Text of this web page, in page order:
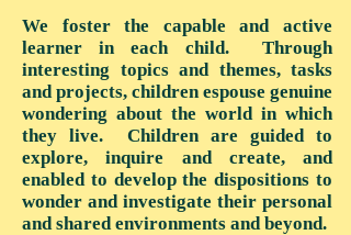
We foster the capable and active
learner in each child. Through
interesting topics and themes, tasks
and projects, children espouse genuine
wondering about the world in which
they live. Children are guided to
explore, inquire and create, and
enabled to develop the dispositions to
wonder and investigate their personal
and shared environments and beyond.